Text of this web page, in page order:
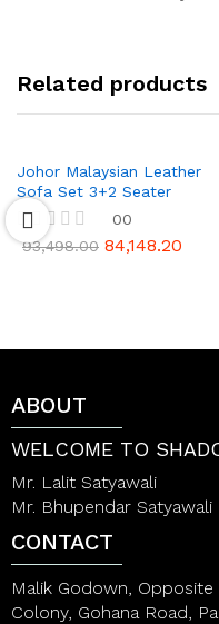
Related products
Johor Malaysian Leather
Sofa Set 3+2 Seater
R
o
o
f
5
00
93,498.00 84,148.20
ABOUT
WELCOME TO
Mr. Lalit Satyawali
Mr. Bhupendar Satyawali
CONTACT
Malik Godown,
Colony, Gohana Road,